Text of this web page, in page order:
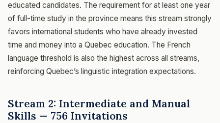
educated candidates. The requirement for at least one year
of full-time study in the province means this stream strongly
favors international students who have already invested
time and money into a Quebec education. The French
language threshold is also the highest across all streams,
reinforcing Quebec’s linguistic integration expectations.
Stream 2: Intermediate and Manual
Skills — 756 Invitations